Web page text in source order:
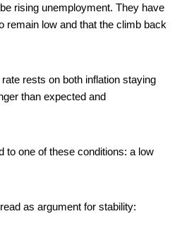
rising unemployment. They have
remain low and that the climb back
rests on both inflation staying
than expected and
to one of these conditions: a low
read as argument for stability: